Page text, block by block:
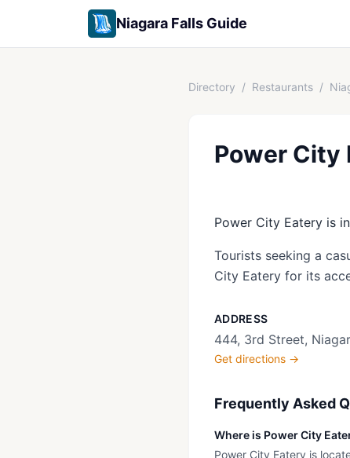
Niagara Falls Guide
Directory / Restaurants /
Power City
Power City Eatery is
Tourists seeking a
City Eatery for its
ADDRESS
444, 3rd Street,
Get directions →
Frequently Asked
Where is Power City
Power City Eatery is